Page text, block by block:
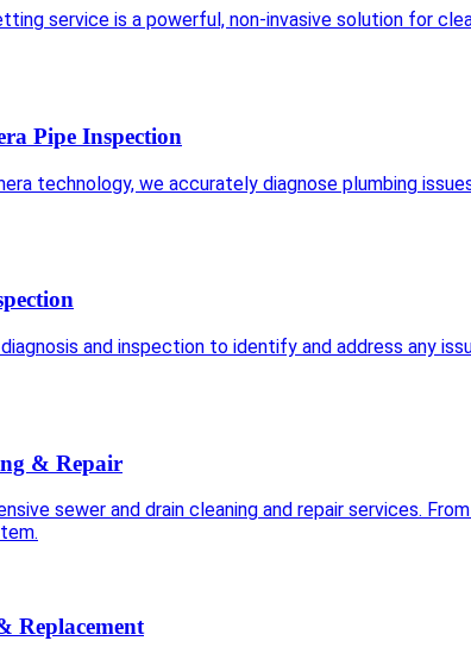
service is a powerful, non-invasive solution for
Pipe Inspection
technology, we accurately diagnose plumbing
and inspection to identify and address any
& Repair
sewer and drain cleaning and repair services.
Replacement